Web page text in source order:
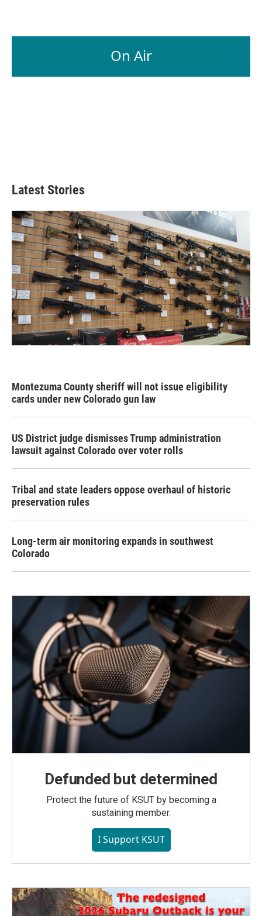
On Air
Latest Stories
Montezuma County sheriff will not issue eligibility
cards under new Colorado gun law
US District judge dismisses Trump administration
lawsuit against Colorado over voter rolls
Tribal and state leaders oppose overhaul of historic
preservation rules
Long-term air monitoring expands in southwest
Colorado
Defunded but determined
Protect the future of KSUT by becoming a
sustaining member.
I Support KSUT